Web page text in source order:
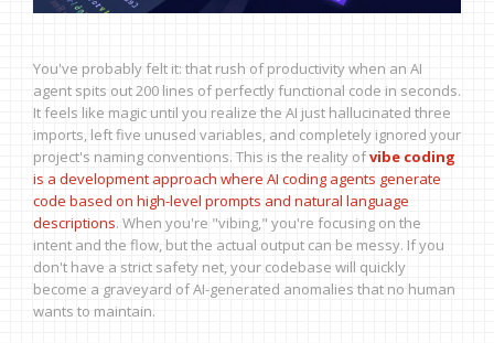
You've probably felt it: that rush of productivity when an AI
agent spits out 200 lines of perfectly functional code in seconds.
It feels like magic until you realize the AI just hallucinated three
imports, left five unused variables, and completely ignored your
project's naming conventions. This is the reality ofvibe coding
is a development approach where AI coding agents generate
code based on high-level prompts and natural language
descriptions. When you're "vibing," you're focusing on the
intent and the flow, but the actual output can be messy. If you
don't have a strict safety net, your codebase will quickly
become a graveyard of AI-generated anomalies that no human
wants to maintain.